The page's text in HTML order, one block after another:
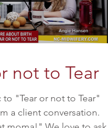
video
not to Tear
"Tear or not to Tear"